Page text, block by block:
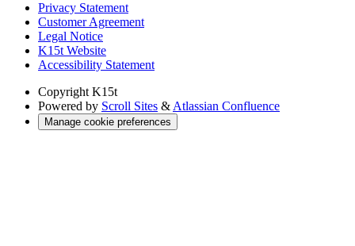
Privacy Statement
Customer Agreement
Legal Notice
K15t Website
Accessibility Statement
Copyright K15t
Powered by Scroll Sites & Atlassian Confluence
Manage cookie preferences